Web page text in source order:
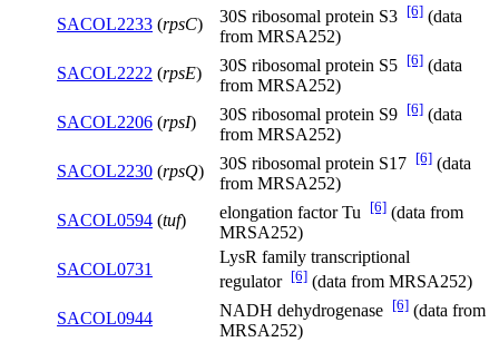
SACOL2233 (rpsC) 30S ribosomal protein S3 [6] (data
from MRSA252)
SACOL2222 (rpsE) 30S ribosomal protein S5 [6] (data
from MRSA252)
SACOL2206 (rpsI) 30S ribosomal protein S9 [6] (data
from MRSA252)
SACOL2230 (rpsQ) 30S ribosomal protein S17 [6] (data
from MRSA252)
SACOL0594 (tuf) elongation factor Tu [6] (data from
MRSA252)
SACOL0731
LysR family transcriptional
regulator [6] (data from MRSA252)
SACOL0944
NADH dehydrogenase [6] (data from
MRSA252)